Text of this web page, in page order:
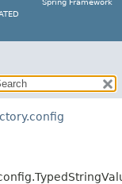
Spring Framework